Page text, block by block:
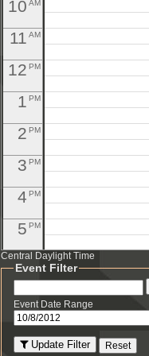
10 AM
11 AM
12 PM
1 PM
2 PM
3 PM
4 PM
5 PM
6PM
7
8PM
PM
Central Daylight Time
Event Filter
Event Date Range
Update Filter